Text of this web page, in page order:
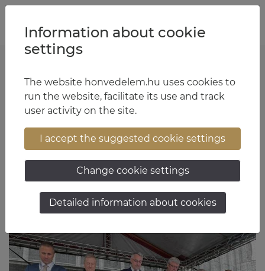
Lieutenant General Dr. István Kun Szabó
17:26 June 1, 2026
Information about cookie
settings
The website honvedelem.hu uses cookies to
run the website, facilitate its use and track
user activity on the site.
I accept the suggested cookie settings
Change cookie settings
Detailed information about cookies